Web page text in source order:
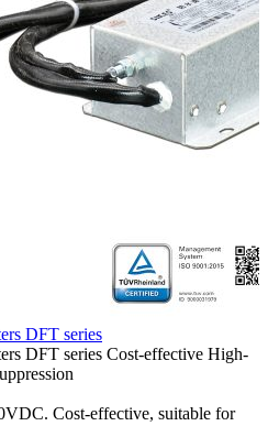
DFT series
DFT series Cost-effective High-
Cost-effective, suitable for